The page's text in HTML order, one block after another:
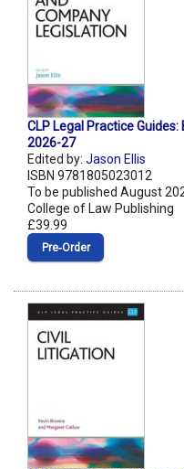
CLP Legal Practice
2026-27
Edited by: Jason Ellis
ISBN 9781805023012
To be published August
College of Law Publishing
£39.99
Pre‑Order